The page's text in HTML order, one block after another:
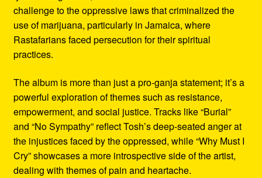
challenge to the oppressive laws that criminalized the
use of marijuana, particularly in Jamaica, where
Rastafarians faced persecution for their spiritual
practices.
The album is more than just a pro-ganja statement; it’s a
powerful exploration of themes such as resistance,
empowerment, and social justice. Tracks like “Burial”
and “No Sympathy” reflect Tosh’s deep-seated anger at
the injustices faced by the oppressed, while “Why Must I
Cry” showcases a more introspective side of the artist,
dealing with themes of pain and heartache.